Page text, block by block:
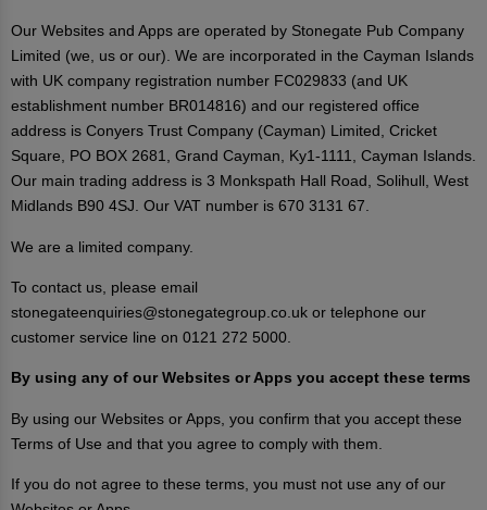
Our Websites and Apps are operated by Stonegate Pub Company
Limited (we, us or our). We are incorporated in the Cayman Islands
with UK company registration number FC029833 (and UK
establishment number BR014816) and our registered office
address is Conyers Trust Company (Cayman) Limited, Cricket
Square, PO BOX 2681, Grand Cayman, Ky1-1111, Cayman Islands.
Our main trading address is 3 Monkspath Hall Road, Solihull, West
Midlands B90 4SJ. Our VAT number is 670 3131 67.
We are a limited company.
To contact us, please email
stonegateenquiries@stonegategroup.co.uk or telephone our
customer service line on 0121 272 5000.
By using any of our Websites or Apps you accept these terms
By using our Websites or Apps, you confirm that you accept these
Terms of Use and that you agree to comply with them.
If you do not agree to these terms, you must not use any of our